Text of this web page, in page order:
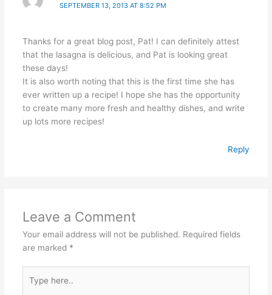
SEPTEMBER 13, 2013 AT 8:52 PM
Thanks for a great blog post, Pat! I can definitely attest
that the lasagna is delicious, and Pat is looking great
these days!
It is also worth noting that this is the first time she has
ever written up a recipe! I hope she has the opportunity
to create many more fresh and healthy dishes, and write
up lots more recipes!
Reply
Leave a Comment
Your email address will not be published. Required fields
are marked *
here..